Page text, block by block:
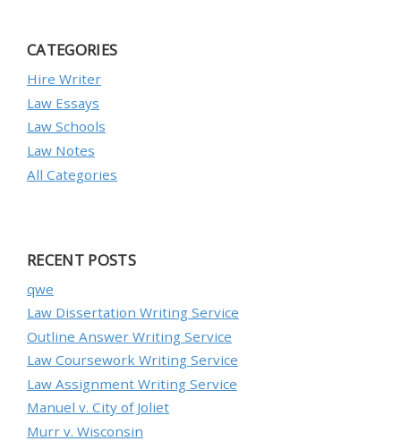
CATEGORIES
Hire Writer
Law Essays
Law Schools
Law Notes
All Categories
RECENT POSTS
qwe
Law Dissertation Writing Service
Outline Answer Writing Service
Law Coursework Writing Service
Law Assignment Writing Service
Manuel v. City of Joliet
Murr v. Wisconsin